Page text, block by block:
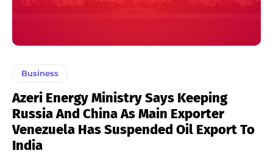
Business
Azeri Energy Ministry Says Keeping
Russia And China As Main Exporter
Venezuela Has Suspended Oil Export To
India